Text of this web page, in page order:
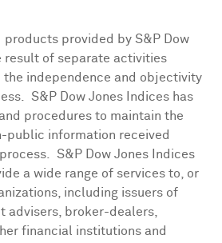
products provided by S&P Dow
result of separate activities
the independence and objectivity
S&P Dow Jones Indices has
procedures to maintain the
public information received
S&P Dow Jones Indices
a wide range of services to, or
including issuers of
advisers, broker-dealers,
financial institutions and